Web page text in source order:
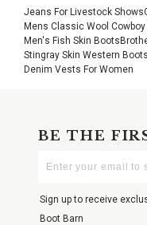
Jeans For Livestock Shows
Mens Classic Wool Cowboy
Men's Fish Skin Boots
Stingray Skin Western Boots
Denim Vests For Women
BE THE
Your
Sign up to receive
Boot Barn